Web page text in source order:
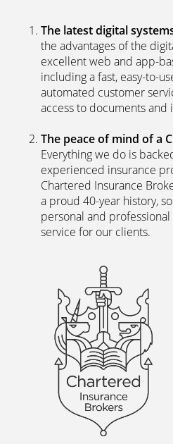
The latest digital
the advantages of the
excellent web and app-
including a fast, easy-to-
automated customer
access to documents and
The peace of mind of a
Everything we do is
experienced insurance
Chartered Insurance
a proud 40-year history,
personal and
service for our clients.